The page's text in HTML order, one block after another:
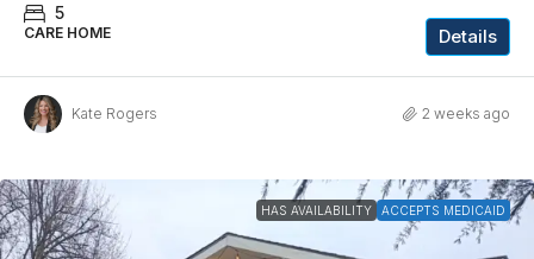
5
CARE HOME Details
Kate Rogers 2 weeks ago
HAS AVAILABILITY ACCEPTS MEDICAID